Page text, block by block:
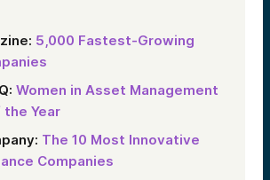
5,000 Fastest-Growing
Women in Asset Management
Year
The 10 Most Innovative
Companies